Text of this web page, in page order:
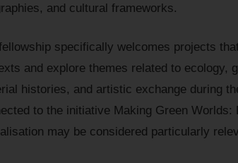
and cultural frameworks.
specifically welcomes projects
and explore themes related to ecology,
histories, and artistic exchange during
to the initiative Making Green
may be considered particularly